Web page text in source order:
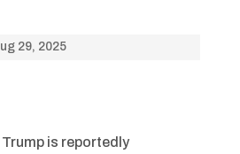
29, 2025
is reportedly